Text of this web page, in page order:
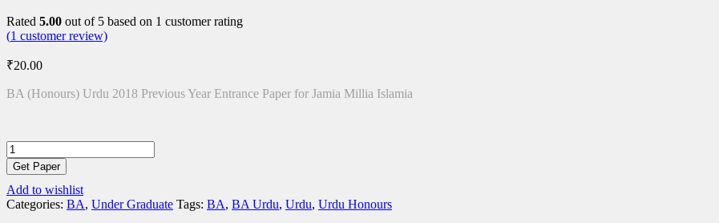
Rated 5.00 out of 5 based on 1 customer rating
(1 customer review)
₹20.00
BA (Honours) Urdu 2018 Previous Year Entrance Paper for Jamia Millia Islamia
BA
(Hons)
Urdu
2018
Entrance
Get Paper
Add to wishlist
Categories: BA, Under Graduate Tags: BA, BA Urdu, Urdu, Urdu Honours